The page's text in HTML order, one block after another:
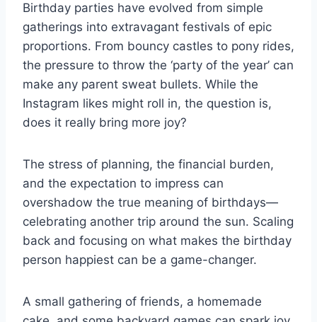
Birthday parties have evolved from simple
gatherings into extravagant festivals of epic
proportions. From bouncy castles to pony rides,
the pressure to throw the ‘party of the year’ can
make any parent sweat bullets. While the
Instagram likes might roll in, the question is,
does it really bring more joy?
The stress of planning, the financial burden,
and the expectation to impress can
overshadow the true meaning of birthdays—
celebrating another trip around the sun. Scaling
back and focusing on what makes the birthday
person happiest can be a game-changer.
A small gathering of friends, a homemade